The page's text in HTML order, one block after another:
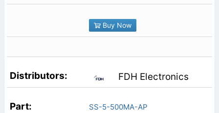
Buy Now
FDH Electronics
SS-5-500MA-AP